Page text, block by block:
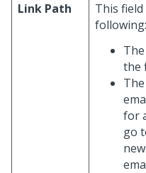
Link Path
This
following:
the
for
go